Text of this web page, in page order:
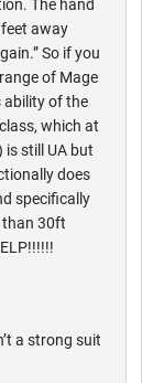
The hand
away
So if you
of Mage
ability of the
which at
still UA but
does
specifically
than 30ft
a strong suit